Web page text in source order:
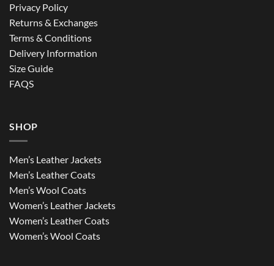
Privacy Policy
Returns & Exchanges
Terms & Conditions
Delivery Information
Size Guide
FAQS
SHOP
Men’s Leather Jackets
Men’s Leather Coats
Men’s Wool Coats
Women’s Leather Jackets
Women’s Leather Coats
Women’s Wool Coats